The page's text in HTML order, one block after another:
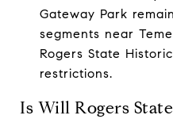
Gateway Park
segments near
Rogers State
restrictions.
Is Will Rogers